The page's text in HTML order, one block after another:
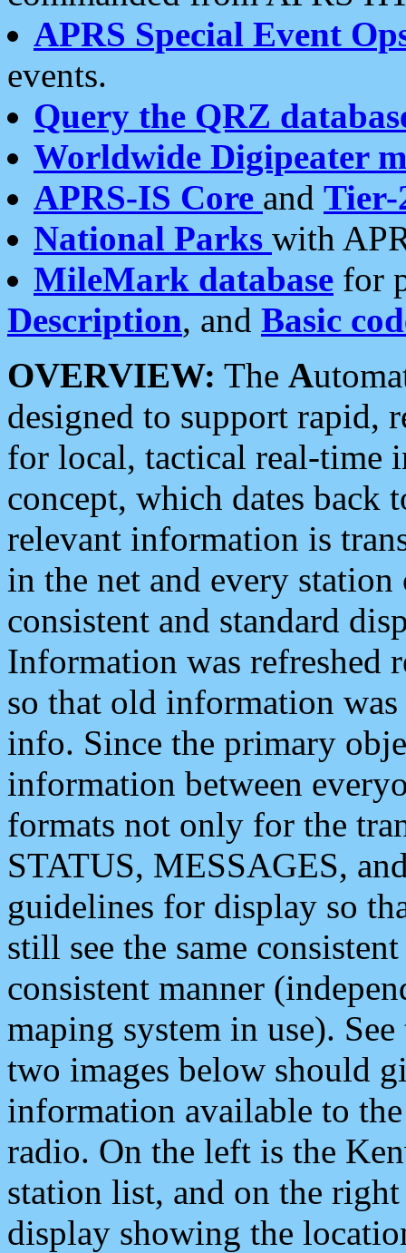
APRS Special Event
events.
Query the QRZ
Worldwide Digipeater
APRS-IS Core and Tier-
National Parks with
MileMark database for
Description, and Basic
OVERVIEW: The A
designed to support rapid,
for local, tactical real-time
concept, which dates back
relevant information is
in the net and every
consistent and standard
Information was refreshed
so that old information
info. Since the primary
information between
formats not only for the
STATUS, MESSAGES,
guidelines for display so
still see the same
consistent manner
maping system in use).
two images below should
information available to
radio. On the left is the
station list, and on the
display showing the